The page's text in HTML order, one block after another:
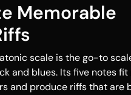
Memorable
scale is the go-to
and blues. Its five notes
and produce riffs that are